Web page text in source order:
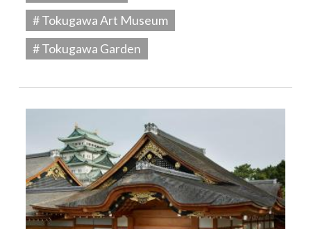
# Tokugawa Art Museum
# Tokugawa Garden